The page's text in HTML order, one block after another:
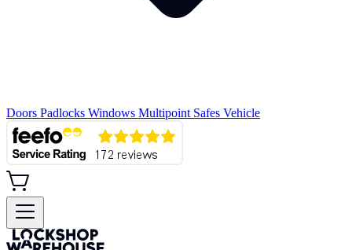
Doors Padlocks Windows Multipoint Safes Vehicle